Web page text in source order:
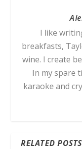
I like
breakfasts,
wine. I create
In my spare
karaoke and
RELATED POSTS